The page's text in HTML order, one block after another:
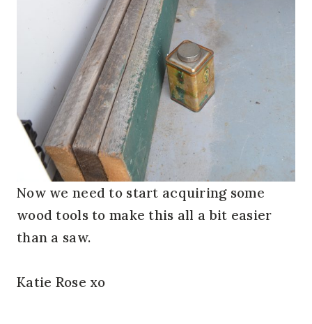
Now we need to start acquiring some
wood tools to make this all a bit easier
than a saw.
Katie Rose xo